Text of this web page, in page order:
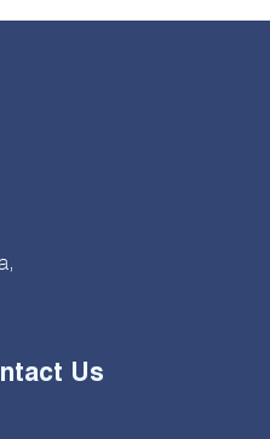
Us